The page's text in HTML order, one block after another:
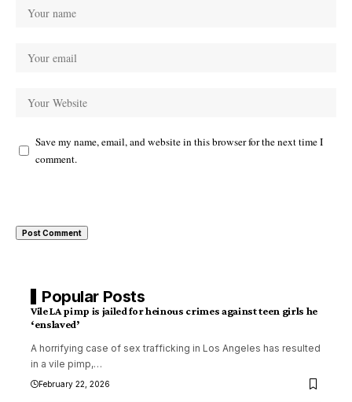
Save my name, email, and website in this browser for the next time I
comment.
Popular Posts
Vile LA pimp is jailed for heinous crimes against teen girls he
‘enslaved’
A horrifying case of sex trafficking in Los Angeles has resulted
in a vile pimp,…
February 22, 2026